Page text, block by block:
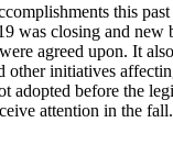
this past
was closing and new
agreed upon. It
other initiatives
adopted before the
attention in the